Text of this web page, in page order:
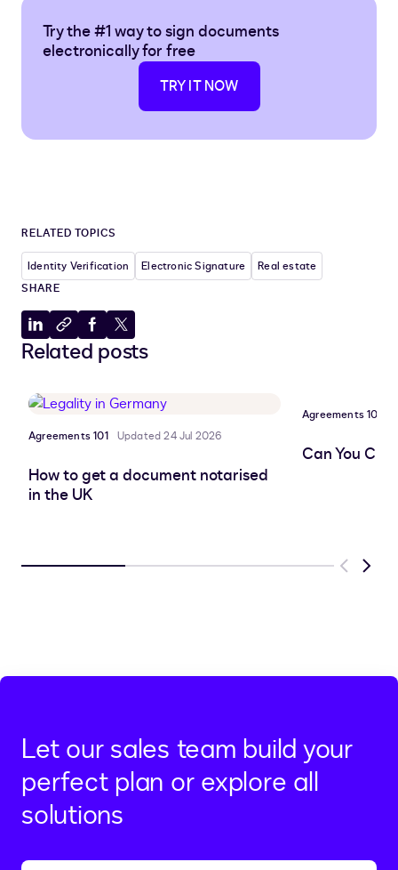
Try the #1 way to sign documents
electronically for free
TRY IT NOW
RELATED TOPICS
Identity Verification Electronic Signature
Real estate
SHARE
Share
to
Copy
to
Share
to
Share
to
Related posts
Agreements 101 Updated 24 Jul 2026
How to get a document notarised
in the UK
Agreements 101
Can You
Previous
Next
Let our sales team build your
perfect plan or explore all
solutions